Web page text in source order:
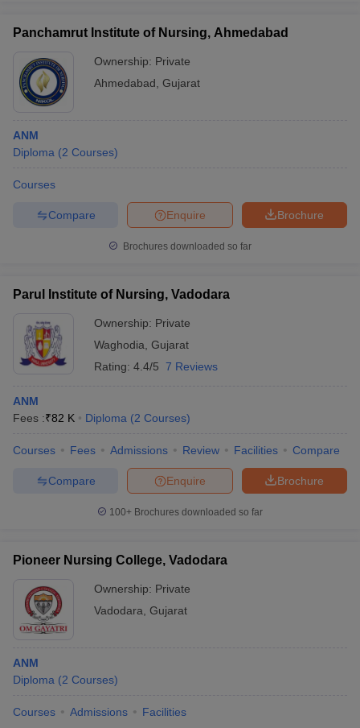
Panchamrut Institute of Nursing, Ahmedabad
Ownership: Private
Ahmedabad Gujarat
ANM
Diploma (2 Courses)
Courses
Brochure
Enquire
Compare
Brochures downloaded so far
Parul Institute of Nursing, Vadodara
Ownership: Private
Waghodia Gujarat
Rating: 4.4/5 7 Reviews
ANM
Fees :₹82 K Diploma (2 Courses)
Courses Fees Admissions Review Facilities Compare
Brochure
Enquire
Compare
100+ Brochures downloaded so far
Pioneer Nursing College, Vadodara
Ownership: Private
Vadodara Gujarat
ANM
Diploma (2 Courses)
Courses Admissions Facilities